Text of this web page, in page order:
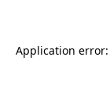
Application